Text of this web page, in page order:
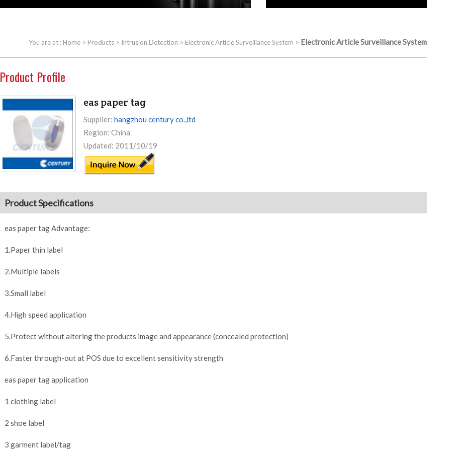
You are at : Home > Products > Intrusion Detection > Electronic Article Surveillance System > Electronic Article Surveillance System
Product Profile
eas paper tag
Supplier: hangzhou century co.,ltd
Region: China
Updated: 2011/10/19
Product Specifications
eas paper tag Advantage:
1.Paper thin label
2.Multiple labels
3.Small label
4.High speed application
5.Protect without altering the products image and appearance (concealed protection)
6.Faster through-out at POS due to excellent sensitivity strength
eas paper tag application
1 clothing label
2 shoe label
3 garment label/tag